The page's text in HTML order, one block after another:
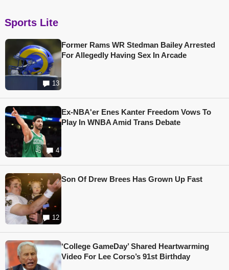
Sports Lite
13
Former Rams WR Stedman Bailey Arrested
For Allegedly Having Sex In Arcade
4
Ex-NBA'er Enes Kanter Freedom Vows To
Play In WNBA Amid Trans Debate
12
Son Of Drew Brees Has Grown Up Fast
‘College GameDay’ Shared Heartwarming
Video For Lee Corso’s 91st Birthday